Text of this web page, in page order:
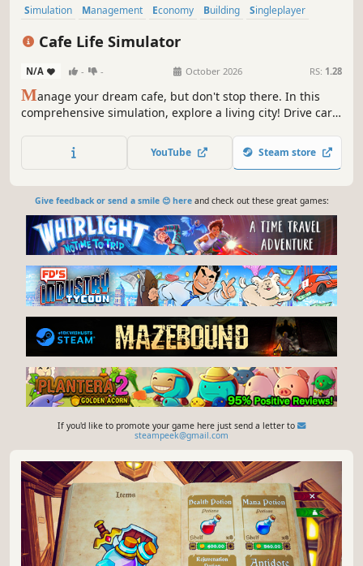
Simulation Management Economy Building
Singleplayer
Cafe Life Simulator
N/A - - October 2026 RS: 1.28
Manage your dream cafe, but don't stop there. In this
comprehensive simulation, explore a living city! Drive cars,
From brewing coffee to becoming the most famous name
in town—how will you live your cafe life?
YouTube Steam store
Give feedback or send a smile 😊 hereand check out these great games:
If you'd like to promote your game here just send a letter to
steampeek@gmail.com